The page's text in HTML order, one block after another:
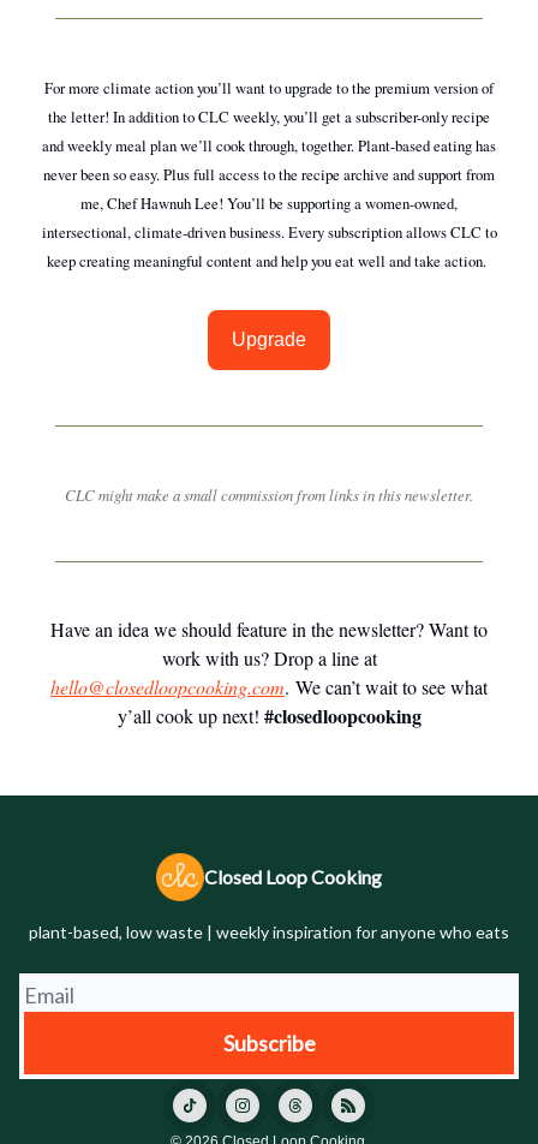
For more climate action you’ll want to upgrade to the premium version of
the letter! In addition to CLC weekly, you’ll get a subscriber-only recipe
and weekly meal plan we’ll cook through, together. Plant-based eating has
never been so easy. Plus full access to the recipe archive and support from
me, Chef Hawnuh Lee! You’ll be supporting a women-owned,
intersectional, climate-driven business. Every subscription allows CLC to
keep creating meaningful content and help you eat well and take action.
Upgrade
CLC might make a small commission from links in this newsletter.
Have an idea we should feature in the newsletter? Want to
work with us? Drop a line at
hello@closedloopcooking.com. We can’t wait to see what
y’all cook up next! #closedloopcooking
Closed Loop Cooking
plant-based, low waste | weekly inspiration for anyone who eats